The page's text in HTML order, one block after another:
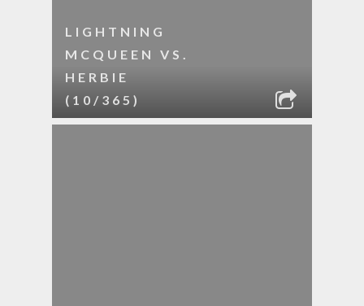
LIGHTNING
MCQUEEN VS.
HERBIE
(10/365)